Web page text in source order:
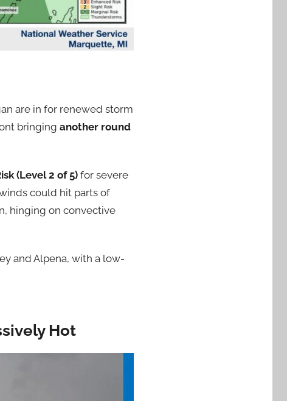
are in for renewed storm
bringing another round
(Level 2 of 5) for severe
could hit parts of
hinging on convective
and Alpena, with a low-
Hot